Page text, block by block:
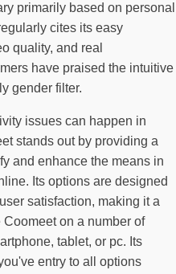
primarily based on personal
cites its easy
quality, and real
have praised the intuitive
gender filter.
issues can happen in
stands out by providing a
and enhance the means in
Its options are designed
satisfaction, making it a
on a number of
tablet, or pc. Its
entry to all options